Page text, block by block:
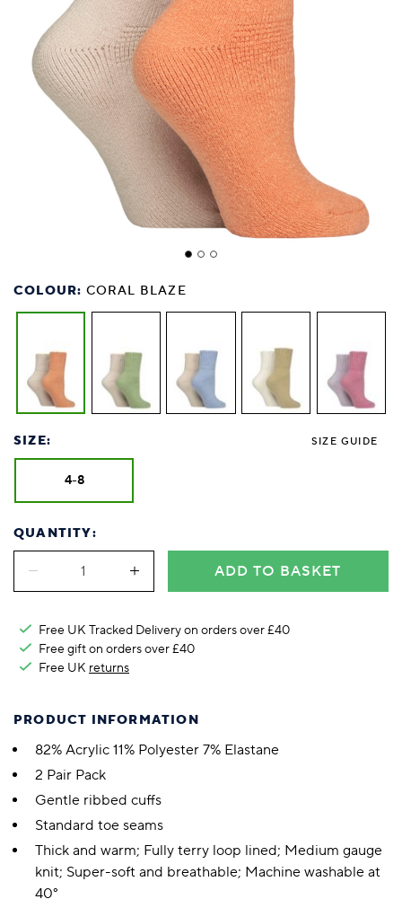
COLOUR: CORAL BLAZE
SIZE: SIZE GUIDE
4-8
QUANTITY:
ADD TO BASKET
Free UK Tracked Delivery on orders over £40
Free gift on orders over £40
Free UK returns
PRODUCT INFORMATION
82% Acrylic 11% Polyester 7% Elastane
2 Pair Pack
Gentle ribbed cuffs
Standard toe seams
Thick and warm; Fully terry loop lined; Medium gauge
knit; Super-soft and breathable; Machine washable at
40°